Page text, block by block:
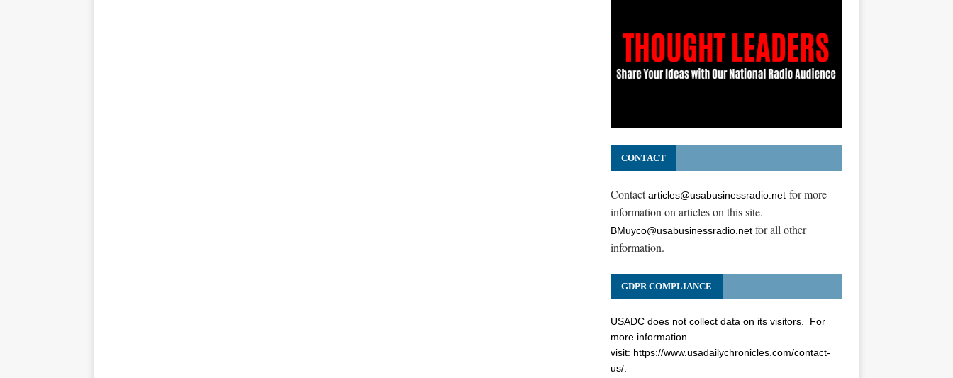
CONTACT
Contactarticles@usabusinessradio.netfor more
information on articles on this site.
BMuyco@usabusinessradio.netfor all other
information.
GDPR COMPLIANCE
USADC does not collect data on its visitors. For
more information
visit: https://www.usadailychronicles.com/contact-
us/.